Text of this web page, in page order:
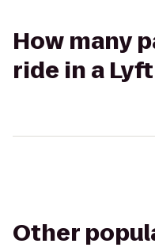
How many
ride in a Lyft
Other